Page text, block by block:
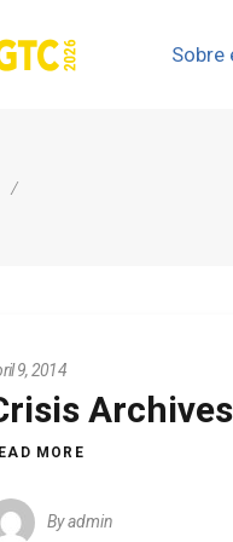
Sobre
/
9, 2014
Archives
MORE
Byadmin